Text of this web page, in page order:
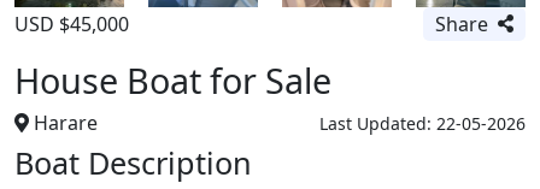
USD $45,000 Share
House Boat for Sale
Harare Last Updated: 22-05-2026
Boat Description